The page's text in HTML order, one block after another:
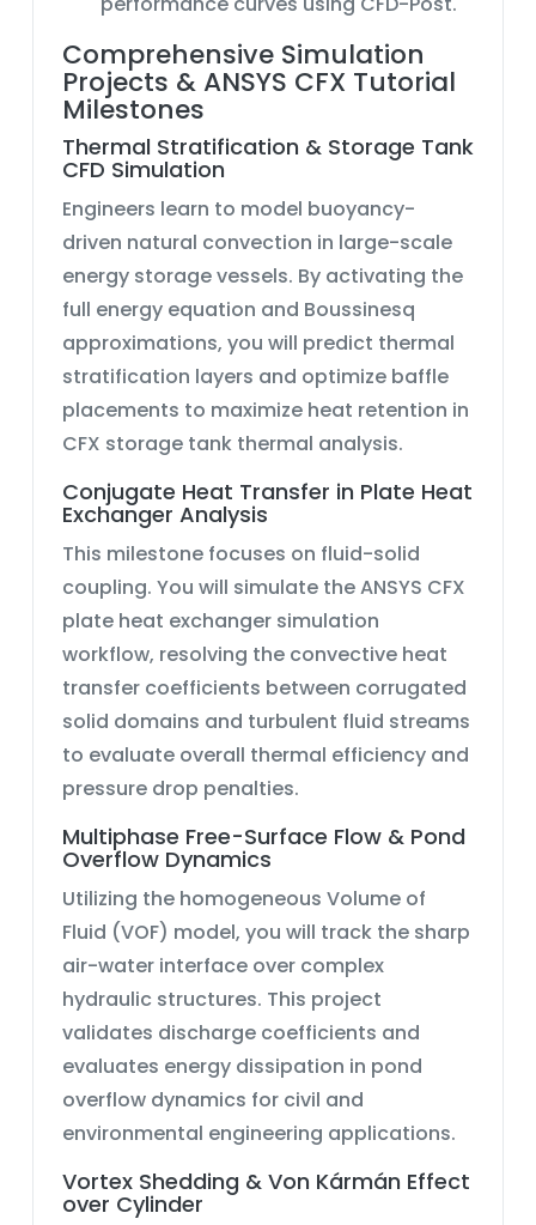
Comprehensive Simulation
Projects & ANSYS CFX Tutorial
Milestones
Thermal Stratification & Storage Tank
CFD Simulation
Engineers learn to model buoyancy-
driven natural convection in large-scale
energy storage vessels. By activating the
full energy equation and Boussinesq
approximations, you will predict thermal
stratification layers and optimize baffle
placements to maximize heat retention in
CFX storage tank thermal analysis.
Conjugate Heat Transfer in Plate Heat
Exchanger Analysis
This milestone focuses on fluid-solid
coupling. You will simulate theANSYS CFX
plate heat exchanger simulation
workflow, resolving the convective heat
transfer coefficients between corrugated
solid domains and turbulent fluid streams
to evaluate overall thermal efficiency and
pressure drop penalties.
Multiphase Free-Surface Flow & Pond
Overflow Dynamics
Utilizing the homogeneous Volume of
Fluid (VOF) model, you will track the sharp
air-water interface over complex
hydraulic structures. This project
validates discharge coefficients and
evaluates energy dissipation in pond
overflow dynamics for civil and
environmental engineering applications.
Vortex Shedding & Von Kármán Effect
over Cylinder